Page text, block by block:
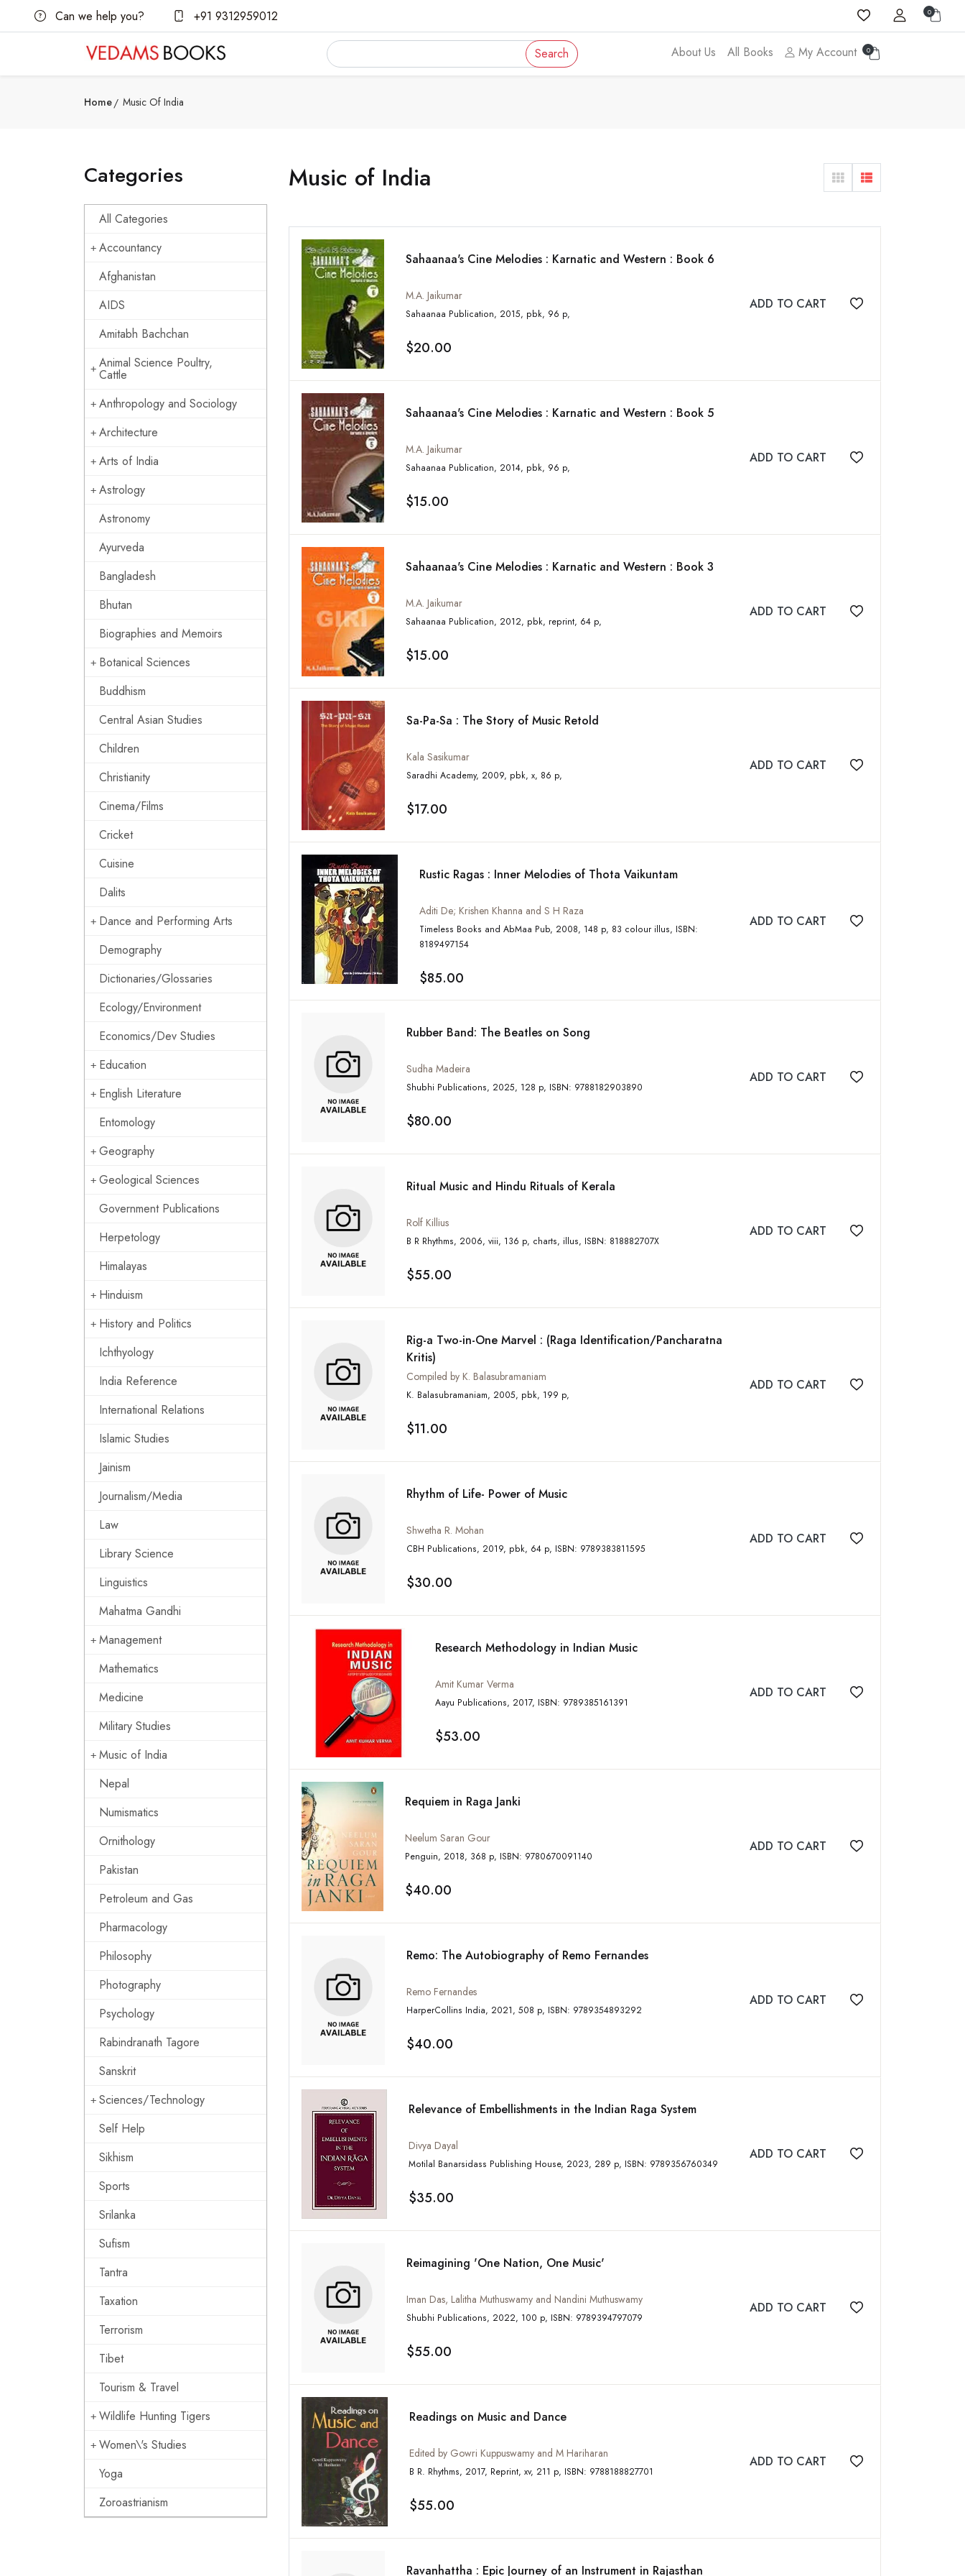
Can we help you? +91 9312959012 0
Search About Us All Books My Account 0
Home Music Of India
Categories
All Categories
Accountancy
Afghanistan
AIDS
Amitabh Bachchan
Animal Science Poultry,
Cattle
Anthropology and Sociology
Architecture
Arts of India
Astrology
Astronomy
Ayurveda
Bangladesh
Bhutan
Biographies and Memoirs
Botanical Sciences
Buddhism
Central Asian Studies
Children
Christianity
Cinema/Films
Cricket
Cuisine
Dalits
Dance and Performing Arts
Demography
Dictionaries/Glossaries
Ecology/Environment
Economics/Dev Studies
Education
English Literature
Entomology
Geography
Geological Sciences
Government Publications
Herpetology
Himalayas
Hinduism
History and Politics
Ichthyology
India Reference
International Relations
Islamic Studies
Jainism
Journalism/Media
Law
Library Science
Linguistics
Mahatma Gandhi
Management
Mathematics
Medicine
Military Studies
Music of India
Nepal
Numismatics
Ornithology
Pakistan
Petroleum and Gas
Pharmacology
Philosophy
Photography
Psychology
Rabindranath Tagore
Sanskrit
Sciences/Technology
Self Help
Sikhism
Sports
Srilanka
Sufism
Tantra
Taxation
Terrorism
Tibet
Tourism & Travel
Wildlife Hunting Tigers
Women\'s Studies
Yoga
Zoroastrianism
Music of India
Sahaanaa's Cine Melodies : Karnatic and Western : Book 6
M.A. Jaikumar
Sahaanaa Publication, 2015, pbk, 96 p,
$20.00
ADD TO CART Add to wishlist
Sahaanaa's Cine Melodies : Karnatic and Western : Book 5
M.A. Jaikumar
Sahaanaa Publication, 2014, pbk, 96 p,
$15.00
ADD TO CART Add to wishlist
Sahaanaa's Cine Melodies : Karnatic and Western : Book 3
M.A. Jaikumar
Sahaanaa Publication, 2012, pbk, reprint, 64 p,
$15.00
ADD TO CART Add to wishlist
Sa-Pa-Sa : The Story of Music Retold
Kala Sasikumar
Saradhi Academy, 2009, pbk, x, 86 p,
$17.00
ADD TO CART Add to wishlist
Rustic Ragas : Inner Melodies of Thota Vaikuntam
Aditi De; Krishen Khanna and S H Raza
Timeless Books and AbMaa Pub, 2008, 148 p, 83 colour illus, ISBN:
8189497154
$85.00
ADD TO CART Add to wishlist
Rubber Band: The Beatles on Song
Sudha Madeira
Shubhi Publications, 2025, 128 p, ISBN: 9788182903890
$80.00
ADD TO CART Add to wishlist
Ritual Music and Hindu Rituals of Kerala
Rolf Killius
B R Rhythms, 2006, viii, 136 p, charts, illus, ISBN: 818882707X
$55.00
ADD TO CART Add to wishlist
Rig-a Two-in-One Marvel : (Raga Identification/Pancharatna
Kritis)
Compiled by K. Balasubramaniam
K. Balasubramaniam, 2005, pbk, 199 p,
$11.00
ADD TO CART Add to wishlist
Rhythm of Life- Power of Music
Shwetha R. Mohan
CBH Publications, 2019, pbk, 64 p, ISBN: 9789383811595
$30.00
ADD TO CART Add to wishlist
Research Methodology in Indian Music
Amit Kumar Verma
Aayu Publications, 2017, ISBN: 9789385161391
$53.00
ADD TO CART Add to wishlist
Requiem in Raga Janki
Neelum Saran Gour
Penguin, 2018, 368 p, ISBN: 9780670091140
$40.00
ADD TO CART Add to wishlist
Remo: The Autobiography of Remo Fernandes
Remo Fernandes
HarperCollins India, 2021, 508 p, ISBN: 9789354893292
$40.00
ADD TO CART Add to wishlist
Relevance of Embellishments in the Indian Raga System
Divya Dayal
Motilal Banarsidass Publishing House, 2023, 289 p, ISBN: 9789356760349
$35.00
ADD TO CART Add to wishlist
Reimagining 'One Nation, One Music'
Iman Das, Lalitha Muthuswamy and Nandini Muthuswamy
Shubhi Publications, 2022, 100 p, ISBN: 9789394797079
$55.00
ADD TO CART Add to wishlist
Readings on Music and Dance
Edited by Gowri Kuppuswamy and M Hariharan
B R. Rhythms, 2017, Reprint, xv, 211 p, ISBN: 9788188827701
$55.00
ADD TO CART Add to wishlist
Ravanhattha : Epic Journey of an Instrument in Rajasthan